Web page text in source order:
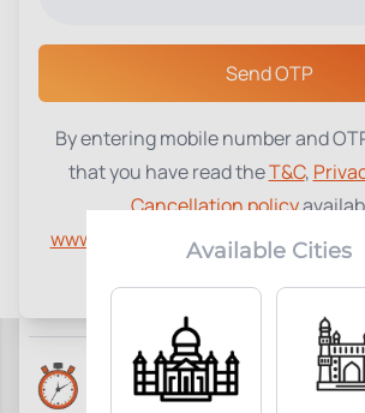
Select a Center
Send OTP
By entering mobile number and
that you have read theT&C,
Cancellation policy
www.tenetdiagnostics.com and
Available Cities
CPK Creatine Kinase
Parameter Included:1
Requisites:
Reports Time:
6 Hours